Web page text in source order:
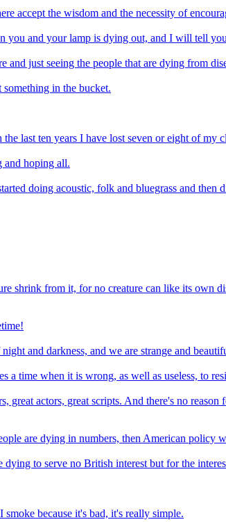
accept the wisdom and the necessity of
and your lamp is dying out, and I will tell
just seeing the people that are dying from
in the bucket.
last ten years I have lost seven or eight of my
and hoping all.
doing acoustic, folk and bluegrass and
shrink from it, for no creature can like its own
and darkness, and we are strange and
a time when it is wrong, as well as useless, to
actors, great scripts. And there's no
are dying in numbers, then American policy
to serve no British interest but for the
because it's bad, it's really simple.